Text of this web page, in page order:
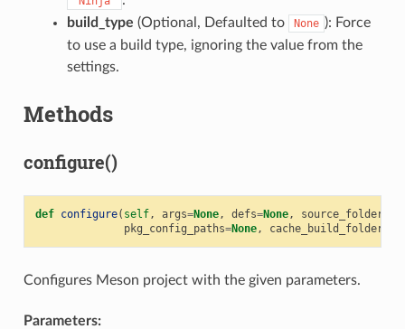
build_type (Optional, Defaulted to None ): Force
to use a build type, ignoring the value from the
settings.
Methods
configure()
def configure( self, args=None, defs=None, source_folder
pkg_config_paths=None, cache_build_folder
Configures Meson project with the given parameters.
Parameters: